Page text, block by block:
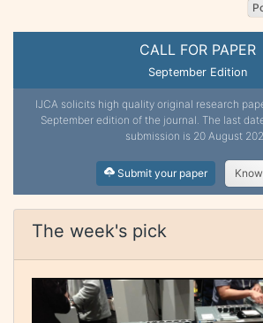
CALL FOR PAPER
September Edition
IJCA solicits high quality original research
September edition of the journal. The last
submission is 20 August
Submit your paper
The week's pick